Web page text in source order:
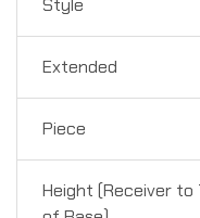
Style
Extended
Piece
Height (Receiver to